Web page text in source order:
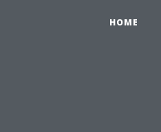
HOME